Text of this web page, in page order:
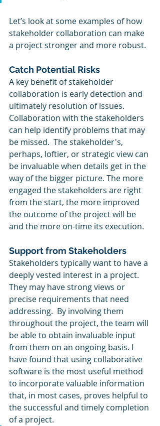
Let’s look at some examples of how
stakeholder collaboration can make
a project stronger and more robust.
Catch Potential Risks
A key benefit of stakeholder
collaboration is early detection and
ultimately resolution of issues.
Collaboration with the stakeholders
can help identify problems that may
be missed.  The stakeholder's,
perhaps, loftier, or strategic view can
be invaluable when details get in the
way of the bigger picture. The more
engaged the stakeholders are right
from the start, the more improved
the outcome of the project will be
and the more on-time its execution.
Support from Stakeholders
Stakeholders typically want to have a
deeply vested interest in a project.
They may have strong views or
precise requirements that need
addressing.  By involving them
throughout the project, the team will
be able to obtain invaluable input
from them on an ongoing basis. I
have found that using collaborative
software is the most useful method
to incorporate valuable information
that, in most cases, proves helpful to
the successful and timely completion
of a project.